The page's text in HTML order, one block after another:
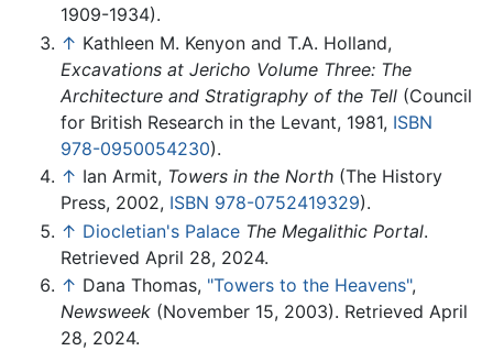
1909-1934).
↑ Kathleen M. Kenyon and T.A. Holland,
Excavations at Jericho Volume Three: The
Architecture and Stratigraphy of the Tell (Council
for British Research in the Levant, 1981, ISBN
978-0950054230).
↑ Ian Armit, Towers in the North (The History
Press, 2002, ISBN 978-0752419329).
↑ Diocletian's Palace The Megalithic Portal.
Retrieved April 28, 2024.
↑ Dana Thomas, "Towers to the Heavens",
Newsweek (November 15, 2003). Retrieved April
28, 2024.